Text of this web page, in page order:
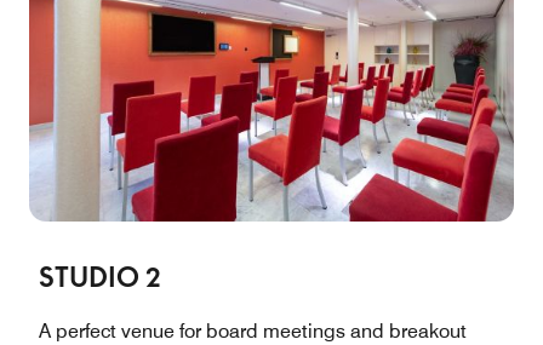
STUDIO 2
A perfect venue for board meetings and breakout